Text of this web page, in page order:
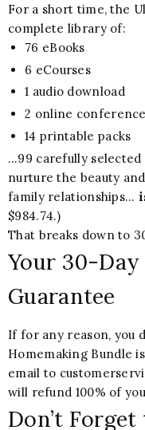
For a short time, the
complete library of:
76 eBooks
6 eCourses
1 audio download
2 online
14 printable packs
…99 carefully selected
nurture the beauty
family relationships…
$984.74.)
That breaks down to
Your 30-Day
Guarantee
If for any reason, you
Homemaking Bundle
email to
will refund 100% of
Don’t